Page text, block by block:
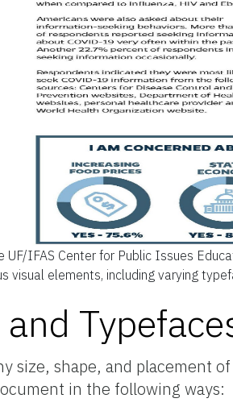
UF/IFAS Center for Public Issues
visual elements, including varying
and
size, shape, and placement
in the following ways: